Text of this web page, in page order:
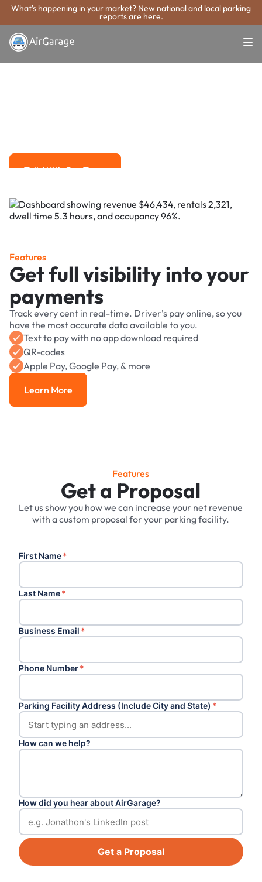
What's happening in your market? New national and local parking
reports are here.
Super. Simple. Payments.
Minneapolis
Talk With Our Team
Features
Get full visibility into your
payments
Track every cent in real-time. Driver's pay online, so you
have the most accurate data available to you.
Text to pay with no app download required
QR-codes
Apple Pay, Google Pay, & more
Learn More
Learn More
Features
Get a Proposal
Let us show you how we can increase your net revenue
with a custom proposal for your parking facility.
First Name*
Last Name*
Business Email *
Phone Number*
Parking Facility Address (Include City and State) *
How can we help?
How did you hear about AirGarage?
Get a Proposal